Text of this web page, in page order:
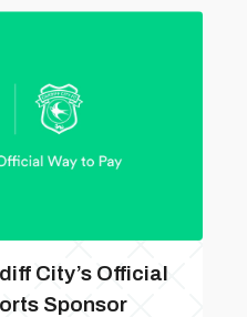
City’s Official
Sponsor